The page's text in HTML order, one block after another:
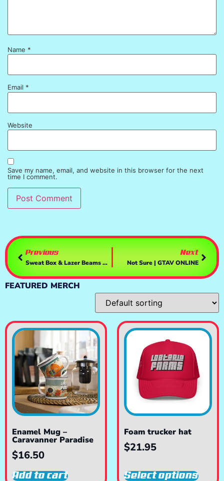
Name *
Email *
Website
Save my name, email, and website in this browser for the next
time I comment.
Previous
Sweat Box & Lazer Beams Pt 2 | GTAV ONLINE
Next
Not Sure | GTAV ONLINE
FEATURED MERCH
Enamel Mug –
Caravanner Paradise
$16.50
Add to cart
Foam trucker hat
$21.95
Select options